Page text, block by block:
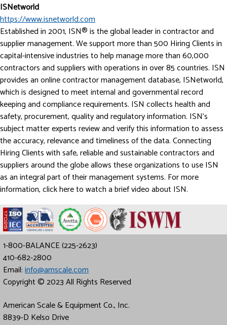
ISNetworld
https://www.isnetworld.com
Established in 2001, ISN® is the global leader in contractor and
supplier management. We support more than 500 Hiring Clients in
capital-intensive industries to help manage more than 60,000
contractors and suppliers with operations in over 85 countries. ISN
provides an online contractor management database, ISNetworld,
which is designed to meet internal and governmental record
keeping and compliance requirements. ISN collects health and
safety, procurement, quality and regulatory information. ISN’s
subject matter experts review and verify this information to assess
the accuracy, relevance and timeliness of the data. Connecting
Hiring Clients with safe, reliable and sustainable contractors and
suppliers around the globe allows these organizations to use ISN
as an integral part of their management systems. For more
information, click here to watch a brief video about ISN.
1-800-BALANCE (225-2623)
410-682-2800
Email:info@amscale.com
Copyright © 2023 All Rights Reserved
American Scale & Equipment Co., Inc.
8839-D Kelso Drive